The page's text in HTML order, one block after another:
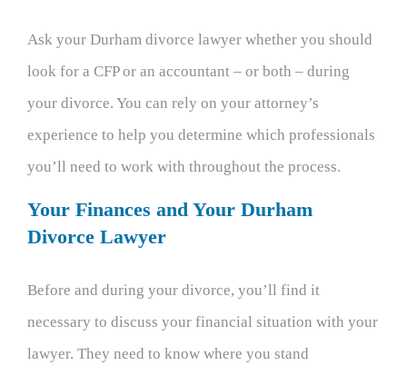
Ask your Durham divorce lawyer whether you should
look for a CFP or an accountant – or both – during
your divorce. You can rely on your attorney’s
experience to help you determine which professionals
you’ll need to work with throughout the process.
Your Finances and Your Durham
Divorce Lawyer
Before and during your divorce, you’ll find it
necessary to discuss your financial situation with your
lawyer. They need to know where you stand